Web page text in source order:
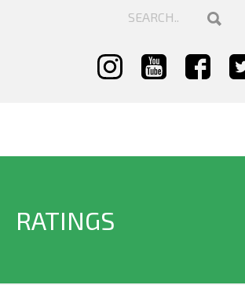
RATINGS